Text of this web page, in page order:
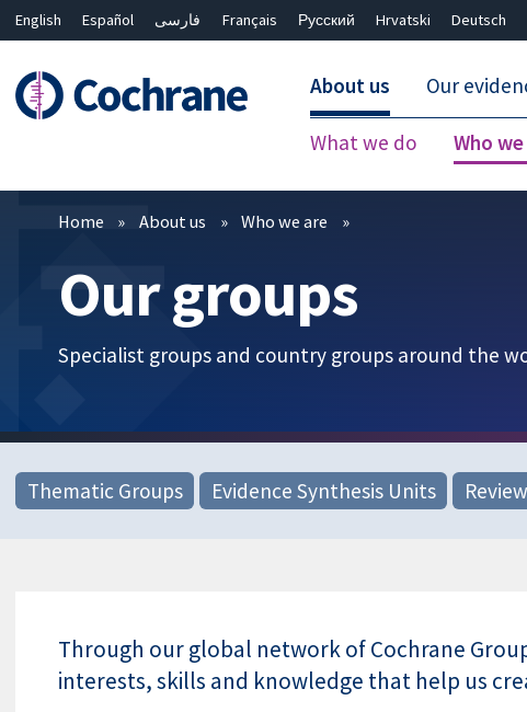
English Español فارسی Français Русский Hrvatski Deutsch
About us
What we do Who
Our
Filters
Home About us Who we are
Our groups
Specialist groups and country groups around the
Thematic Groups Evidence Synthesis Units
Through our global network of Cochrane
interests, skills and knowledge that help us